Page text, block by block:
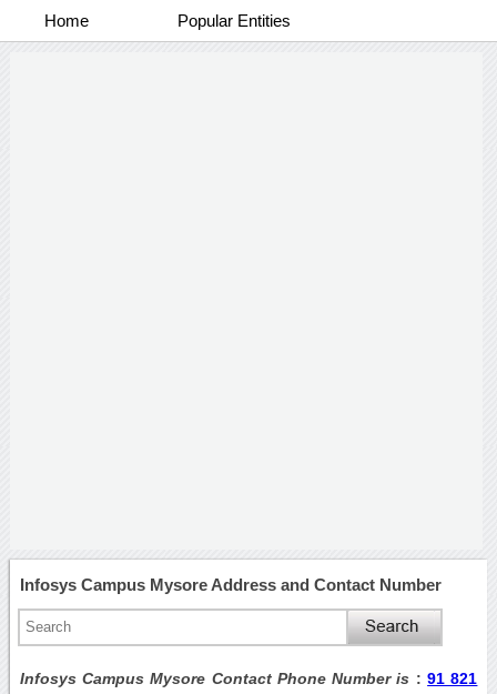
Home Popular Entities
Infosys Campus Mysore Address and Contact Number
Infosys Campus Mysore Contact Phone Number is :91 821